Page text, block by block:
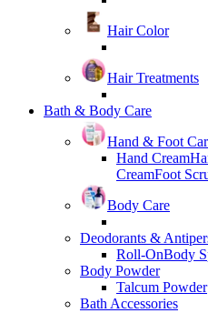
Hair Color
Hair Treatments
Bath & Body Care
Hand & Foot
Hand Cream
CreamFoot
Body Care
Deodorants &
Roll-OnBody
Body Powder
Talcum Powder
Bath Accessories